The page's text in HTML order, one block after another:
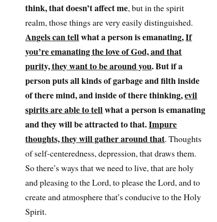
think, that doesn’t affect me, but in the spirit
realm, those things are very easily distinguished.
Angels can tellwhat a person is emanating,If
you’re emanating the love of God, and that
purity, they want to be around you. But if a
person puts all kinds of garbage and filth inside
of there mind, and inside of there thinking,evil
spirits are able to tellwhat a person is emanating
and they will be attracted to that.Impure
thoughts, they will gather around that. Thoughts
of self-centeredness, depression, that draws them.
So there’s ways that we need to live, that are holy
and pleasing to the Lord, to please the Lord, and to
create and atmosphere that’s conducive to the Holy
Spirit.